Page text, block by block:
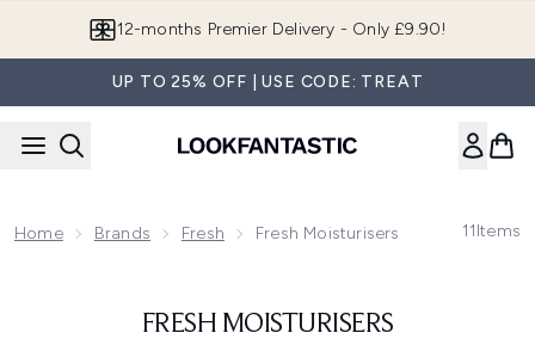
Join LF Beauty Plus+
UP TO 25% OFF | USE CODE: TREAT
Home Brands Fresh Fresh Moisturisers 11Items
FRESH MOISTURISERS